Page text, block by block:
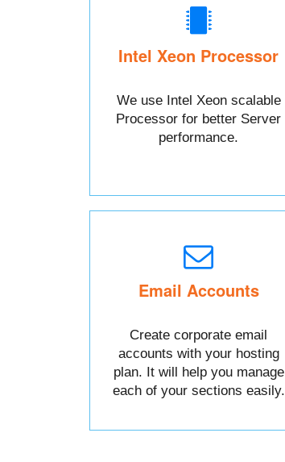
Intel Xeon Processor
We use Intel Xeon scalable
Processor for better Server
performance.
Email Accounts
Create corporate email
accounts with your hosting
plan. It will help you manage
each of your sections easily.